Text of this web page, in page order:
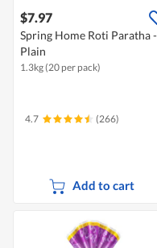
$7.97
Spring Home Roti Paratha -
Plain
1.3kg (20 per pack)
4.7 (266)
Add to cart